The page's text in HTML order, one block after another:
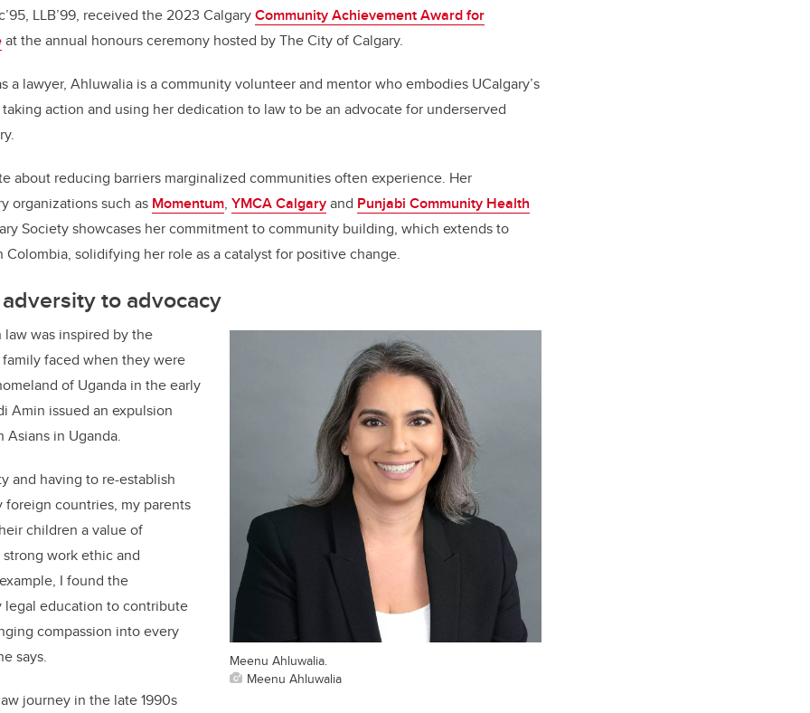
LLB’99, received the 2023 CalgaryCommunity Achievement Award for
at the annual honours ceremony hosted by The City of Calgary.
a lawyer, Ahluwalia is a community volunteer and mentor who embodies UCalgary’s
action and using her dedication to law to be an advocate for underserved
about reducing barriers marginalized communities often experience. Her
organizations such as Momentum, YMCA Calgaryand Punjabi Community Health
Society showcases her commitment to community building, which extends to
solidifying her role as a catalyst for positive change.
to advocacy
Meenu Ahluwalia.
Meenu Ahluwalia
was inspired by the
faced when they were
of Uganda in the early
Amin issued an expulsion
Asians in Uganda.
and having to re-establish
countries, my parents
children a value of
work ethic and
I found the
education to contribute
compassion into every
says.
journey in the late 1990s